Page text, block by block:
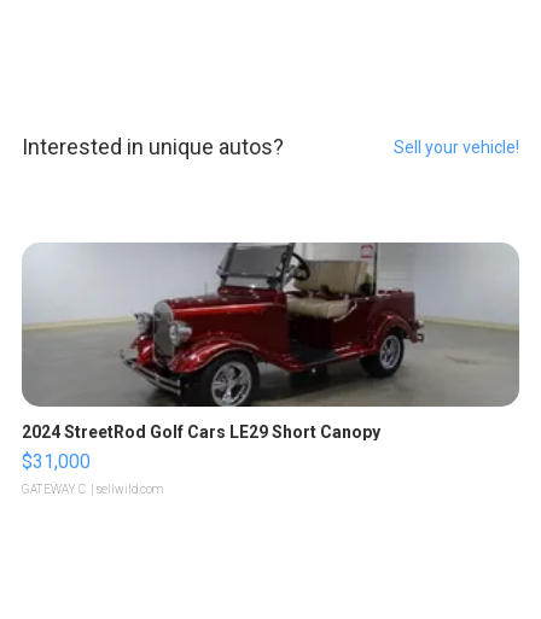
Interested in unique autos? Sell your vehicle!
2024 StreetRod Golf Cars LE29 Short Canopy
$31,000
GATEWAY C. | sellwild.com